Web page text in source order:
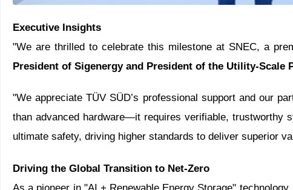
Executive Insights
"We are thrilled to celebrate this milestone at SNEC, a
President of Sigenergy and President of the Utility-Scale
"We appreciate TÜV SÜD’s professional support and our
than advanced hardware—it requires verifiable, trustworthy
ultimate safety, driving higher standards to deliver superior
Driving the Global Transition to Net-Zero